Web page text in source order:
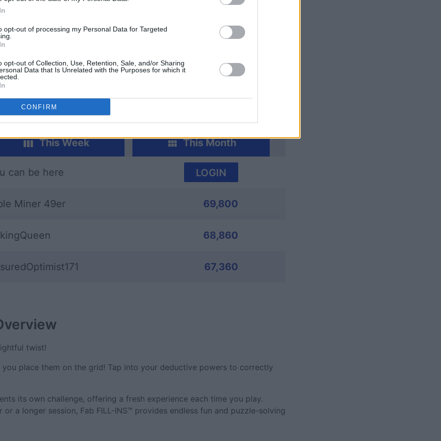
opt-out of processing my Personal Data for Targeted
opt-out of Collection, Use, Retention, Sale, and/or Sharing
Data that Is Unrelated with the Purposes for which it
CONFIRM
Sunday Crossword Daily Crossword
This Week This Month
can be here LOGIN
Miner 49er 69,800
68,860
67,360
twist!
place them on the grid! Tap into your deductive powers to correctly
its own challenge, offering a fresh experience each time you play.
a longer session, Fab FILL-INS™ provides endless fun and puzzle-solving